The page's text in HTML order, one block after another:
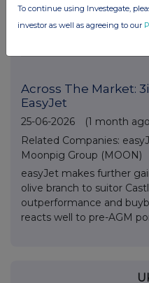
arrival date confirmed,
end of estimates and
Across The Market:
EasyJet
25-06-2026
(1 month
Related Companies:
Moonpig Group (MOON)
easyJet makes further
olive branch to suitor
outperformance and
reacts well to pre-AGM
To continue using Investegate,
investor as well as agreeing to our